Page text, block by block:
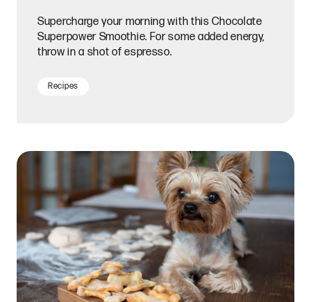
Supercharge your morning with this Chocolate
Superpower Smoothie. For some added energy,
throw in a shot of espresso.
Recipes